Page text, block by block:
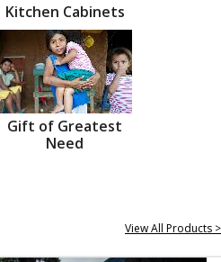
Kitchen Cabinets
Gift of Greatest
Need
View All Products >